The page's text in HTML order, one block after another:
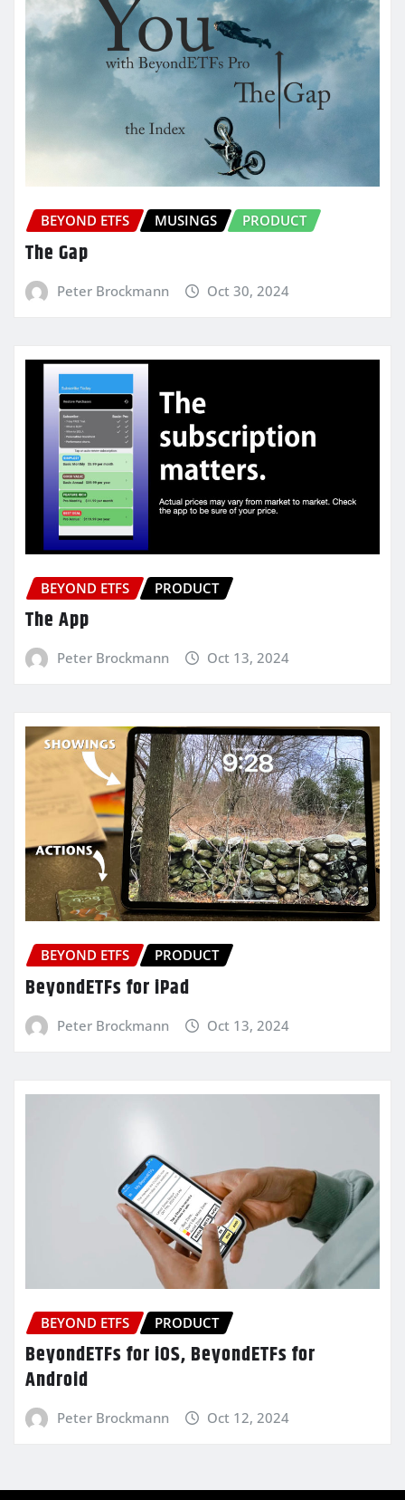
BEYOND ETFS MUSINGS PRODUCT
The Gap
Peter Brockmann Oct 30, 2024
BEYOND ETFS PRODUCT
The App
Peter Brockmann Oct 13, 2024
BEYOND ETFS PRODUCT
BeyondETFs for iPad
Peter Brockmann Oct 13, 2024
BEYOND ETFS PRODUCT
BeyondETFs for iOS, BeyondETFs for
Android
Peter Brockmann Oct 12, 2024